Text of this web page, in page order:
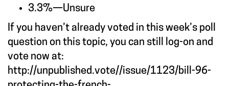
3.3%—Unsure
If you haven’t already voted in this week’s poll
question on this topic, you can still log-on and
vote now at:
http://unpublished.vote//issue/1123/bill-96-